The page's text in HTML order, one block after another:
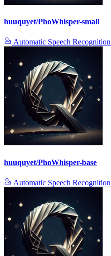
huuquyet/PhoWhisper-small
Automatic Speech Recognition
huuquyet/PhoWhisper-base
Automatic Speech Recognition